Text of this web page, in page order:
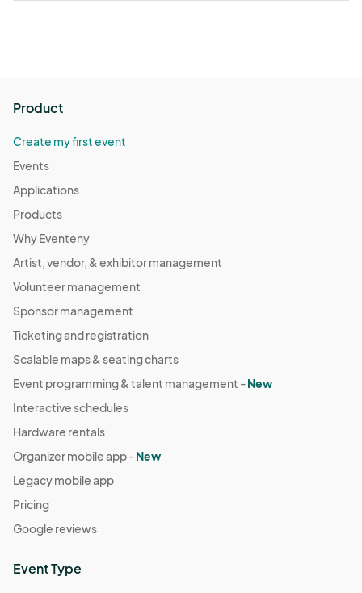
Product
Create my first event
Events
Applications
Products
Why Eventeny
Artist, vendor, & exhibitor management
Volunteer management
Sponsor management
Ticketing and registration
Scalable maps & seating charts
Event programming & talent management -New
Interactive schedules
Hardware rentals
Organizer mobile app -New
Legacy mobile app
Pricing
Google reviews
Event Type